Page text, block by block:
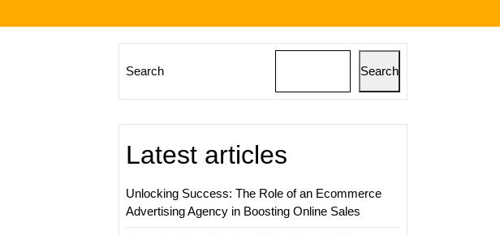
Search Search
Latest articles
Unlocking Success: The Role of an Ecommerce
Advertising Agency in Boosting Online Sales